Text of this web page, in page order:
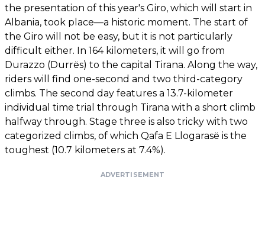
the presentation of this year's Giro, which will start in
Albania, took place—a historic moment. The start of
the Giro will not be easy, but it is not particularly
difficult either. In 164 kilometers, it will go from
Durazzo (Durrës) to the capital Tirana. Along the way,
riders will find one-second and two third-category
climbs. The second day features a 13.7-kilometer
individual time trial through Tirana with a short climb
halfway through. Stage three is also tricky with two
categorized climbs, of which Qafa E Llogarasë is the
toughest (10.7 kilometers at 7.4%).
ADVERTISEMENT